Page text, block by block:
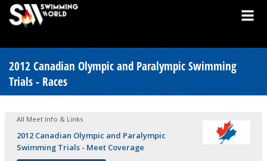
2012 Canadian Olympic and Paralympic Swimming
Trials - Races
All Meet Info & Links
2012 Canadian Olympic and Paralympic
Swimming Trials - Meet Coverage